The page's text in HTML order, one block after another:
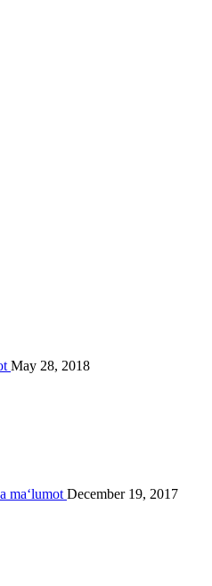
May 28, 2018
ma‘lumot December 19, 2017